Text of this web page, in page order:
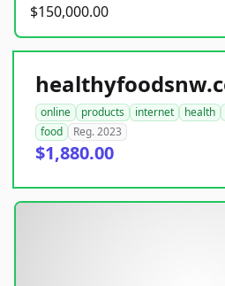
$150,000.00
online products internet health
food
Reg. 2023
$1,880.00